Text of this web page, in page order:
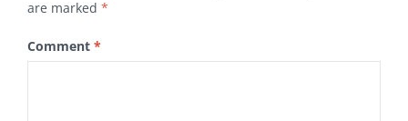
are marked *
Comment *